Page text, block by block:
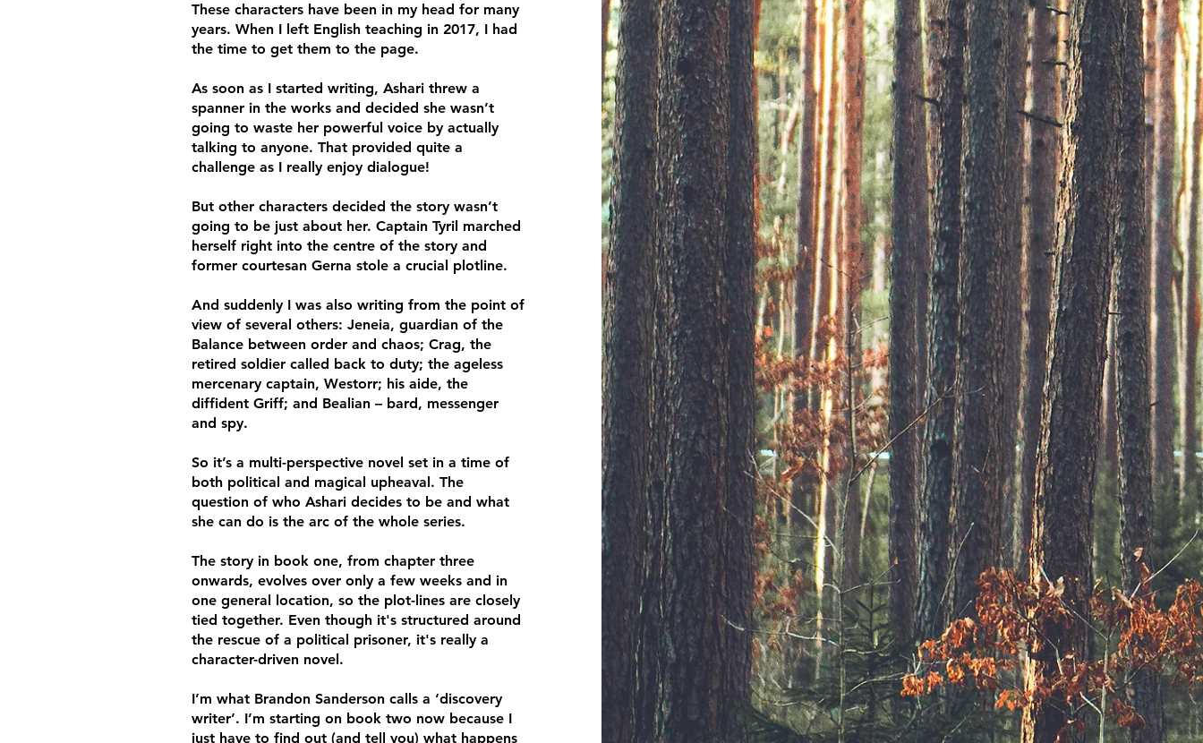
These characters have been in my head for many
years. When I left English teaching in 2017, I had
the time to get them to the page.
As soon as I started writing, Ashari threw a
spanner in the works and decided she wasn’t
going to waste her powerful voice by actually
talking to anyone. That provided quite a
challenge as I really enjoy dialogue!
But other characters decided the story wasn’t
going to be just about her. Captain Tyril marched
herself right into the centre of the story and
former courtesan Gerna stole a crucial plotline.
And suddenly I was also writing from the point of
view of several others: Jeneia, guardian of the
Balance between order and chaos; Crag, the
retired soldier called back to duty; the ageless
mercenary captain, Westorr; his aide, the
diffident Griff; and Bealian – bard, messenger
and spy.
So it’s a multi-perspective novel set in a time of
both political and magical upheaval. The
question of who Ashari decides to be and what
she can do is the arc of the whole series.
The story in book one, from chapter three
onwards, evolves over only a few weeks and in
one general location, so the plot-lines are closely
tied together. Even though it's structured around
the rescue of a political prisoner, it's really a
character-driven novel.
I’m what Brandon Sanderson calls a ‘discovery
writer’. I’m starting on book two now because I
just have to find out (and tell you) what happens